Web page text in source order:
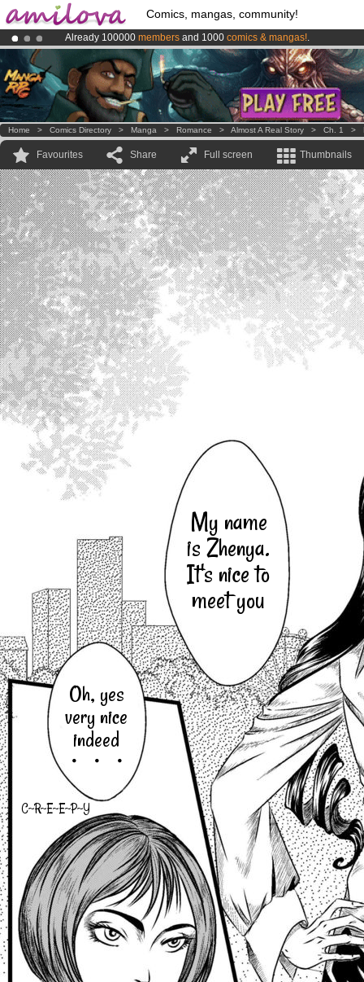
Comics, mangas, community!
Already 100000 members and 1000 comics & mangas!.
Premium membership from3.95 eurosper month !Get membership
AmilovaKickstarter is now LIVE!.
Home > Comics Directory > Manga > Romance > Almost A Real Story > Ch. 1 >
Favourites Share Full screen Thumbnails
My name
is Zhenya.
It's nice to
meet you
Oh, yes
very nice
indeed
・・・
C~R~E~E~P~Y